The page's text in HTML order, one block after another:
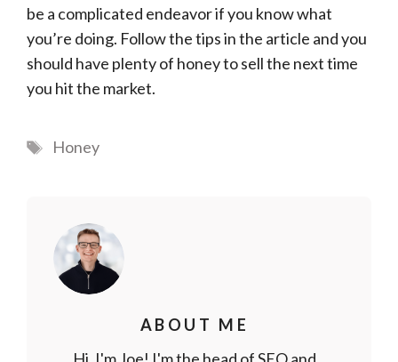
be a complicated endeavor if you know what
you’re doing. Follow the tips in the article and you
should have plenty of honey to sell the next time
you hit the market.
Tags
Honey
ABOUT ME